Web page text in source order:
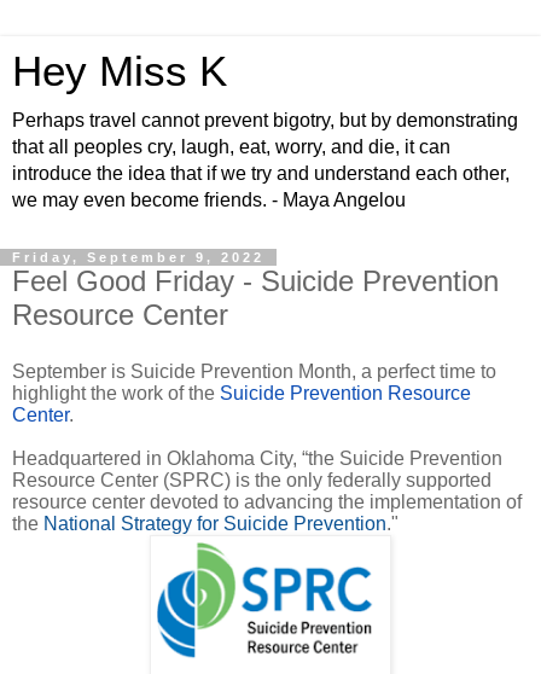
Hey Miss K
Perhaps travel cannot prevent bigotry, but by demonstrating
that all peoples cry, laugh, eat, worry, and die, it can
introduce the idea that if we try and understand each other,
we may even become friends. - Maya Angelou
Friday, September 9, 2022
Feel Good Friday - Suicide Prevention
Resource Center
September is Suicide Prevention Month, a perfect time to
highlight the work of the Suicide Prevention Resource
Center.
Headquartered in Oklahoma City, “the Suicide Prevention
Resource Center (SPRC) is the only federally supported
resource center devoted to advancing the implementation of
the National Strategy for Suicide Prevention."